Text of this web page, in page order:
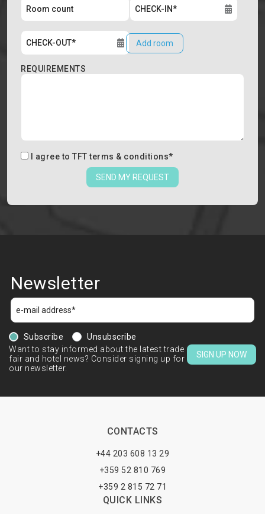
Add room
REQUIREMENTS
I agree to TFT terms & conditions*
SEND MY REQUEST
Newsletter
Subscribe
Unsubscribe
Want to stay informed about the latest trade
fair and hotel news? Consider signing up for
our newsletter.
SIGN UP NOW
CONTACTS
+44 203 608 13 29
+359 52 810 769
+359 2 815 72 71
QUICK LINKS